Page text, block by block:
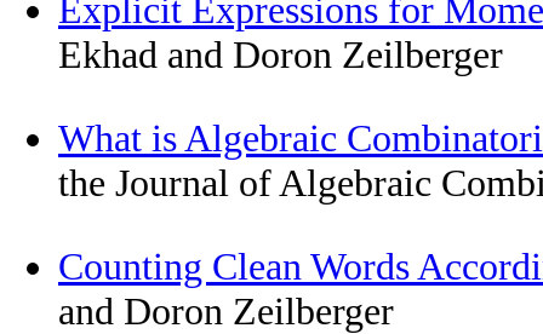
Explicit Expressions for
Ekhad and Doron Zeilberger
What is Algebraic
the Journal of Algebraic
Counting Clean Words
and Doron Zeilberger